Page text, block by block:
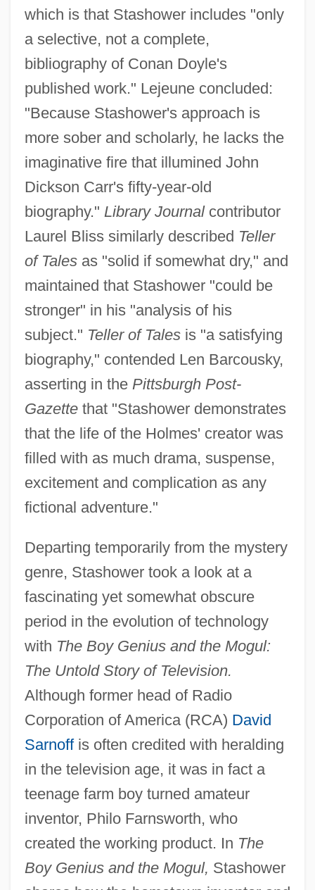
which is that Stashower includes "only
a selective, not a complete,
bibliography of Conan Doyle's
published work." Lejeune concluded:
"Because Stashower's approach is
more sober and scholarly, he lacks the
imaginative fire that illumined John
Dickson Carr's fifty-year-old
biography." Library Journalcontributor
Laurel Bliss similarly described Teller
of Talesas "solid if somewhat dry," and
maintained that Stashower "could be
stronger" in his "analysis of his
subject." Teller of Talesis "a satisfying
biography," contended Len Barcousky,
asserting in the Pittsburgh Post-
Gazettethat "Stashower demonstrates
that the life of the Holmes' creator was
filled with as much drama, suspense,
excitement and complication as any
fictional adventure."
Departing temporarily from the mystery
genre, Stashower took a look at a
fascinating yet somewhat obscure
period in the evolution of technology
with The Boy Genius and the Mogul:
The Untold Story of Television.
Although former head of Radio
Corporation of America (RCA) David
Sarnoffis often credited with heralding
in the television age, it was in fact a
teenage farm boy turned amateur
inventor, Philo Farnsworth, who
created the working product. In The
Boy Genius and the Mogul, Stashower